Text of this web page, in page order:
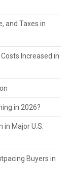
and Taxes in
Increased in
in 2026?
in Major U.S.
Buyers in